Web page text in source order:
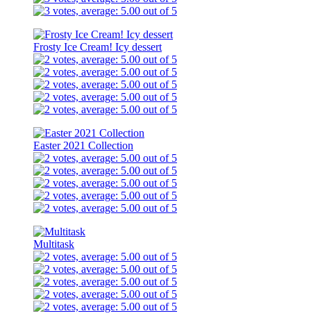
Frosty Ice Cream! Icy dessert
Easter 2021 Collection
Multitask